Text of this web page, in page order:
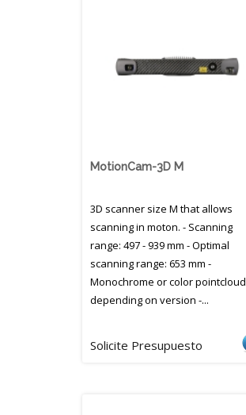
MotionCam-3D M
3D scanner size M that allows
scanning in moton. - Scanning
range: 497 - 939 mm - Optimal
scanning range: 653 mm -
Monochrome or color pointcloud
depending on version -...
Solicite Presupuesto